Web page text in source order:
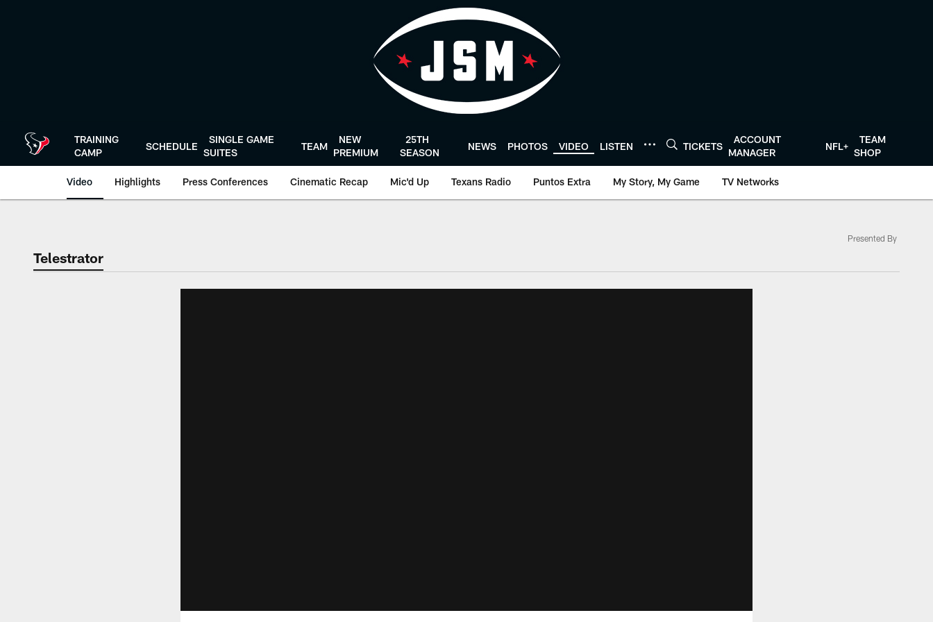
TRAINING
CAMP
SCHEDULE
SINGLE GAME
SUITES
TEAM
NEW
PREMIUM
25TH
SEASON
NEWS PHOTOS VIDEO LISTEN TICKETS
ACCOUNT
MANAGER
NFL+
TEAM
SHOP
Video Highlights Press Conferences Cinematic Recap Mic'd Up Texans Radio Puntos Extra My Story, My Game TV Networks
Telestrator
Presented By